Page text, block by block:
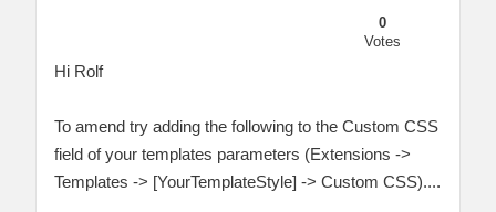
0
Votes
Hi Rolf
To amend try adding the following to the Custom CSS
field of your templates parameters (Extensions ->
Templates -> [YourTemplateStyle] -> Custom CSS)....